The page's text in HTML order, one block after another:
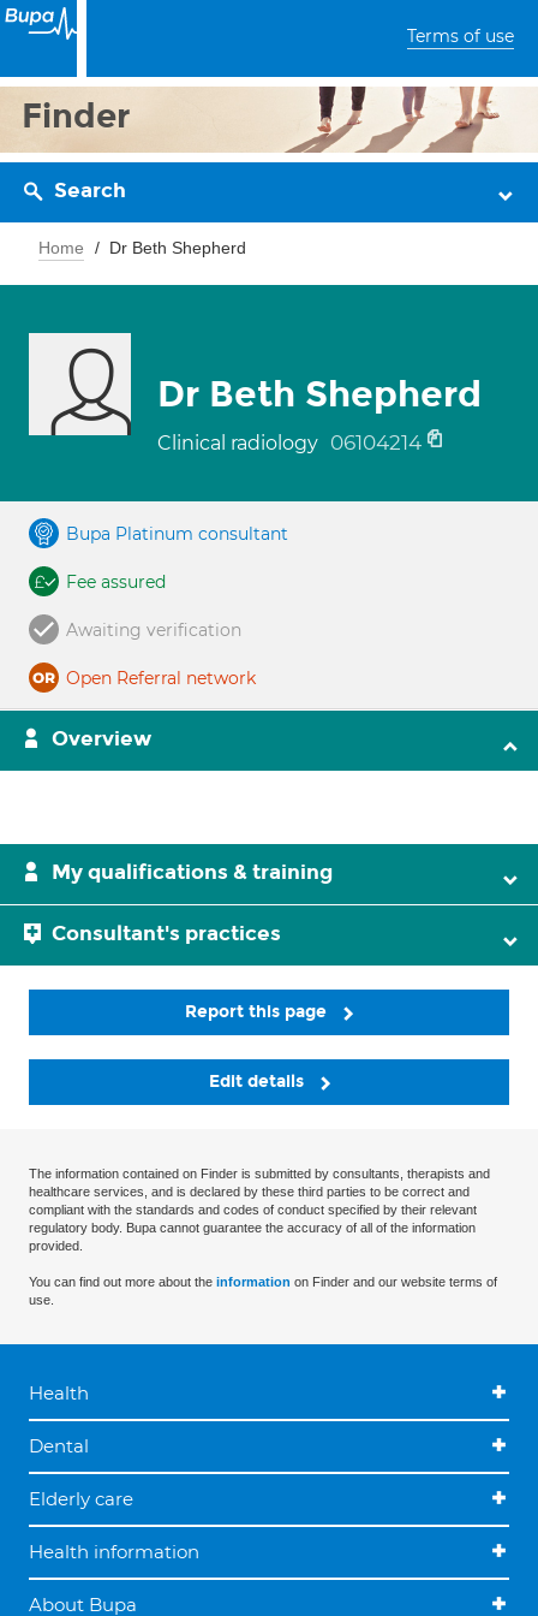
Terms of use
Finder
Search
Home Dr Beth Shepherd
Dr Beth Shepherd
Clinical radiology 06104214
Bupa Platinum consultant
Fee assured
Awaiting verification
Open Referral network
Overview
My qualifications & training
Consultant's practices
Report this page
Edit details
The information contained on Finder is submitted by consultants, therapists and
healthcare services, and is declared by these third parties to be correct and
compliant with the standards and codes of conduct specified by their relevant
regulatory body. Bupa cannot guarantee the accuracy of all of the information
provided.
You can find out more about the information on Finder and our website terms of
use.
Health
Dental
Elderly care
Health information
About Bupa